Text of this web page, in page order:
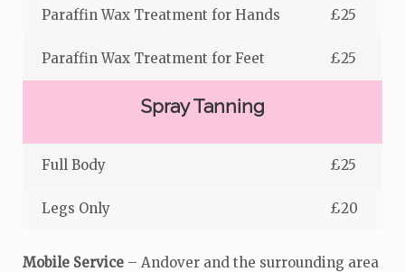
Paraffin Wax Treatment for Hands £25
Paraffin Wax Treatment for Feet £25
Spray Tanning
Full Body £25
Legs Only £20
Mobile Service – Andover and the surrounding area